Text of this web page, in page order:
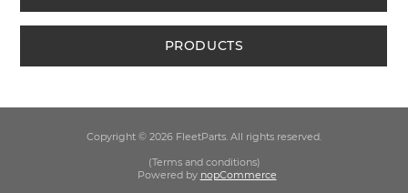
PRODUCTS
Copyright © 2026 FleetParts. All rights reserved.
(Terms and conditions)
Powered by nopCommerce